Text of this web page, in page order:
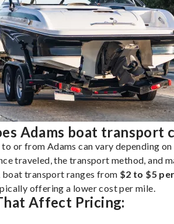
Adams boat transport
or from Adams can vary depending
traveled, the transport method, and
boat transport ranges from $2 to $5
offering a lower cost per mile.
Affect Pricing: